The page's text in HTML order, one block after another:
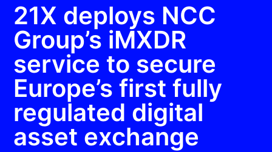
21X deploys NCC
Group’s iMXDR
service to secure
Europe’s first fully
regulated digital
asset exchange